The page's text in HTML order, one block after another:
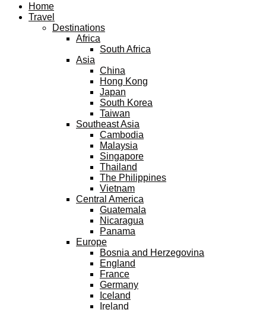
Home
Travel
Destinations
Africa
South Africa
Asia
China
Hong Kong
Japan
South Korea
Taiwan
Southeast Asia
Cambodia
Malaysia
Singapore
Thailand
The Philippines
Vietnam
Central America
Guatemala
Nicaragua
Panama
Europe
Bosnia and Herzegovina
England
France
Germany
Iceland
Ireland